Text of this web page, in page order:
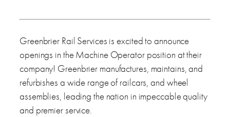
Greenbrier Rail Services is excited to announce
openings in the Machine Operator position at their
company! Greenbrier manufactures, maintains, and
refurbishes a wide range of railcars, and wheel
assemblies, leading the nation in impeccable quality
and premier service.